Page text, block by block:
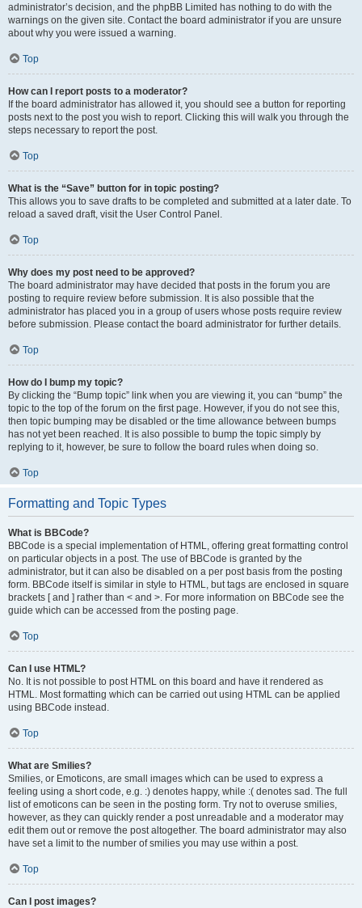
administrator’s decision, and the phpBB Limited has nothing to do with the
warnings on the given site. Contact the board administrator if you are unsure
about why you were issued a warning.
Top
How can I report posts to a moderator?
If the board administrator has allowed it, you should see a button for reporting
posts next to the post you wish to report. Clicking this will walk you through the
steps necessary to report the post.
Top
What is the “Save” button for in topic posting?
This allows you to save drafts to be completed and submitted at a later date. To
reload a saved draft, visit the User Control Panel.
Top
Why does my post need to be approved?
The board administrator may have decided that posts in the forum you are
posting to require review before submission. It is also possible that the
administrator has placed you in a group of users whose posts require review
before submission. Please contact the board administrator for further details.
Top
How do I bump my topic?
By clicking the “Bump topic” link when you are viewing it, you can “bump” the
topic to the top of the forum on the first page. However, if you do not see this,
then topic bumping may be disabled or the time allowance between bumps
has not yet been reached. It is also possible to bump the topic simply by
replying to it, however, be sure to follow the board rules when doing so.
Top
Formatting and Topic Types
What is BBCode?
BBCode is a special implementation of HTML, offering great formatting control
on particular objects in a post. The use of BBCode is granted by the
administrator, but it can also be disabled on a per post basis from the posting
form. BBCode itself is similar in style to HTML, but tags are enclosed in square
brackets [ and ] rather than < and >. For more information on BBCode see the
guide which can be accessed from the posting page.
Top
Can I use HTML?
No. It is not possible to post HTML on this board and have it rendered as
HTML. Most formatting which can be carried out using HTML can be applied
using BBCode instead.
Top
What are Smilies?
Smilies, or Emoticons, are small images which can be used to express a
feeling using a short code, e.g. :) denotes happy, while :( denotes sad. The full
list of emoticons can be seen in the posting form. Try not to overuse smilies,
however, as they can quickly render a post unreadable and a moderator may
edit them out or remove the post altogether. The board administrator may also
have set a limit to the number of smilies you may use within a post.
Top
Can I post images?